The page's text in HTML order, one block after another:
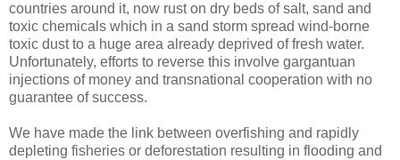
countries around it, now rust on dry beds of salt, sand and
toxic chemicals which in a sand storm spread wind-borne
toxic dust to a huge area already deprived of fresh water.
Unfortunately, efforts to reverse this involve gargantuan
injections of money and transnational cooperation with no
guarantee of success.
We have made the link between overfishing and rapidly
depleting fisheries or deforestation resulting in flooding and